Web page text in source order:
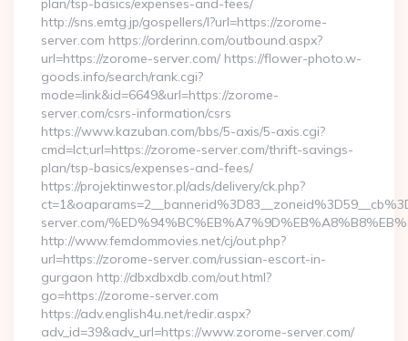
plan/tsp-basics/expenses-and-fees/
http://sns.emtg.jp/gospellers/l?url=https://zorome-
server.com https://orderinn.com/outbound.aspx?
url=https://zorome-server.com/ https://flower-photo.w-
goods.info/search/rank.cgi?
mode=link&id=6649&url=https://zorome-
server.com/csrs-information/csrs
https://www.kazuban.com/bbs/5-axis/5-axis.cgi?
cmd=lct;url=https://zorome-server.com/thrift-savings-
plan/tsp-basics/expenses-and-fees/
https://projektinwestor.pl/ads/delivery/ck.php?
server.com/
http://www.femdommovies.net/cj/out.php?
url=https://zorome-server.com/russian-escort-in-
gurgaon http://dbxdbxdb.com/out.html?
go=https://zorome-server.com
https://adv.english4u.net/redir.aspx?
adv_id=39&adv_url=https://www.zorome-server.com/